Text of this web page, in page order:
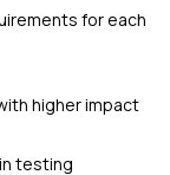
for each
higher impact
testing